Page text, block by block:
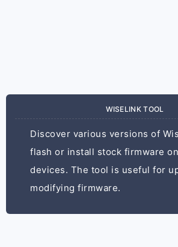
WISELINK TOOL
Discover various versions of
flash or install stock firmware
devices. The tool is useful for
modifying firmware.